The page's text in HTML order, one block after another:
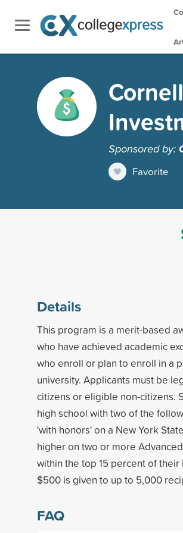
Sponsored by:
Favorite
Details
This program is a merit-based
who have achieved academic
who enroll or plan to enroll in a
university. Applicants must be
citizens or eligible non-citizens.
high school with two of the
'with honors' on a New York
higher on two or more
within the top 15 percent of
$500 is given to up to 5,000
FAQ